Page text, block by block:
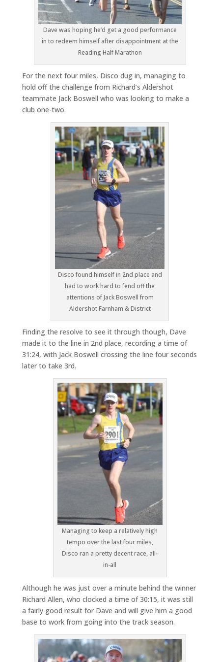
Dave was hoping he’d get a good performance
in to redeem himself after disappointment at the
Reading Half Marathon
For the next four miles, Disco dug in, managing to
hold off the challenge from Richard’s Aldershot
teammate Jack Boswell who was looking to make a
club one-two.
Disco found himself in 2nd place and
had to work hard to fend off the
attentions of Jack Boswell from
Aldershot Farnham & District
Finding the resolve to see it through though, Dave
made it to the line in 2nd place, recording a time of
31:24, with Jack Boswell crossing the line four seconds
later to take 3rd.
Managing to keep a relatively high
tempo over the last four miles,
Disco ran a pretty decent race, all-
in-all
Although he was just over a minute behind the winner
Richard Allen, who clocked a time of 30:15, it was still
a fairly good result for Dave and will give him a good
base to work from going into the track season.